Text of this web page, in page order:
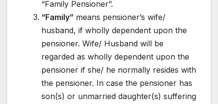
“Family Pensioner”.
“Family” means pensioner’s wife/
husband, if wholly dependent upon the
pensioner. Wife/ Husband will be
regarded as wholly dependent upon the
pensioner if she/ he normally resides with
the pensioner. In case the pensioner has
son(s) or unmarried daughter(s) suffering